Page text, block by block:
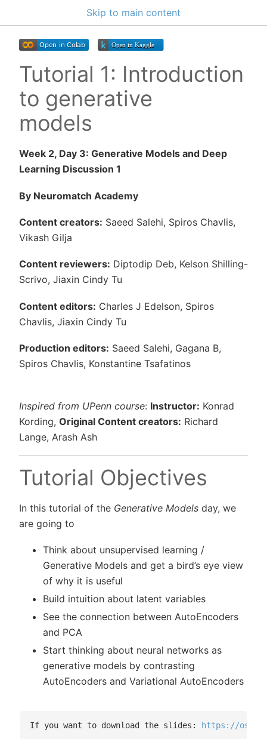
Skip to main content
Tutorial 1: Introduction
to generative
models
Week 2, Day 3: Generative Models and Deep
Learning Discussion 1
By Neuromatch Academy
Content creators: Saeed Salehi, Spiros Chavlis,
Vikash Gilja
Content reviewers: Diptodip Deb, Kelson Shilling-
Scrivo, Jiaxin Cindy Tu
Content editors: Charles J Edelson, Spiros
Chavlis, Jiaxin Cindy Tu
Production editors: Saeed Salehi, Gagana B,
Spiros Chavlis, Konstantine Tsafatinos
Inspired from UPenn course: Instructor: Konrad
Kording, Original Content creators: Richard
Lange, Arash Ash
Tutorial Objectives
In this tutorial of the Generative Models day, we
are going to
Think about unsupervised learning /
Generative Models and get a bird’s eye view
of why it is useful
Build intuition about latent variables
See the connection between AutoEncoders
and PCA
Start thinking about neural networks as
generative models by contrasting
AutoEncoders and Variational AutoEncoders
If you want to download the slides: https://